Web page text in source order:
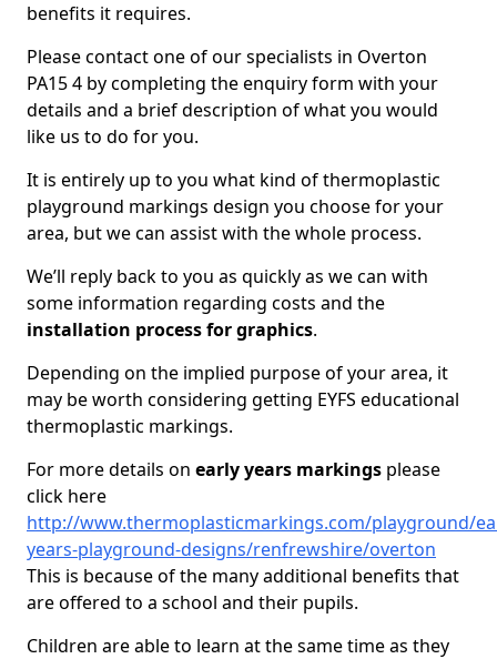
benefits it requires.
Please contact one of our specialists in Overton
PA15 4 by completing the enquiry form with your
details and a brief description of what you would
like us to do for you.
It is entirely up to you what kind of thermoplastic
playground markings design you choose for your
area, but we can assist with the whole process.
We’ll reply back to you as quickly as we can with
some information regarding costs and the
installation process for graphics.
Depending on the implied purpose of your area, it
may be worth considering getting EYFS educational
thermoplastic markings.
For more details on early years markings please
click here
http://www.thermoplasticmarkings.com/playground/
years-playground-designs/renfrewshire/overton
This is because of the many additional benefits that
are offered to a school and their pupils.
Children are able to learn at the same time as they